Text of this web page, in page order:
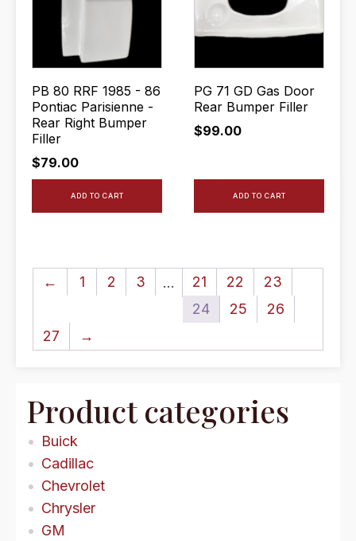
Product categories
Buick
Cadillac
Chevrolet
Chrysler
GM
PB 80 RRF 1985 - 86
Pontiac Parisienne -
Rear Right Bumper
Filler
$79.00
ADD TO CART
PG 71 GD Gas Door
Rear Bumper Filler
$99.00
ADD TO CART
← 1 2 3 … 21 22
23
24
25
26
27
→